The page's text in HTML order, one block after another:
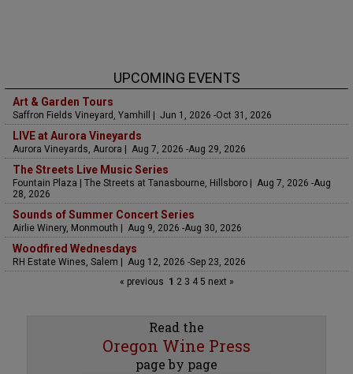
UPCOMING EVENTS
Art & Garden Tours
Saffron Fields Vineyard, Yamhill | Jun 1, 2026 -Oct 31, 2026
LIVE at Aurora Vineyards
Aurora Vineyards, Aurora | Aug 7, 2026 -Aug 29, 2026
The Streets Live Music Series
Fountain Plaza | The Streets at Tanasbourne, Hillsboro | Aug 7, 2026 -Aug
28, 2026
Sounds of Summer Concert Series
Airlie Winery, Monmouth | Aug 9, 2026 -Aug 30, 2026
Woodfired Wednesdays
RH Estate Wines, Salem | Aug 12, 2026 -Sep 23, 2026
« previous 1 23 45 next »
Read the
Oregon Wine Press
page by page